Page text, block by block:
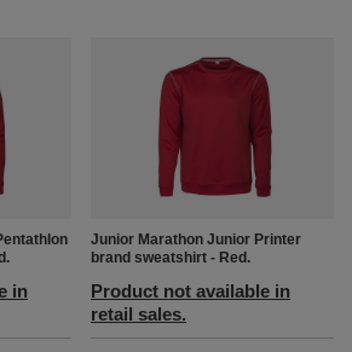
in
Junior Marathon Junior Printer
brand sweatshirt - Red.
Product not available in
retail sales.